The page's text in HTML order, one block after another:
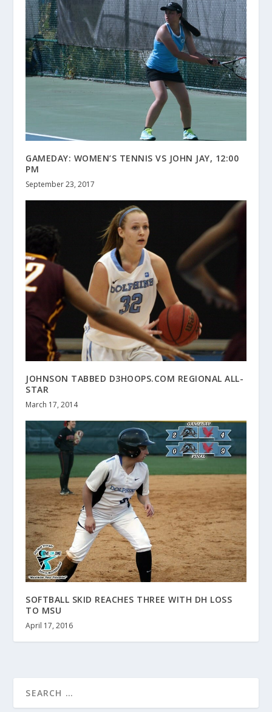
GAMEDAY: WOMEN’S TENNIS VS JOHN JAY, 12:00
PM
September 23, 2017
JOHNSON TABBED D3HOOPS.COM REGIONAL ALL-
STAR
March 17, 2014
SOFTBALL SKID REACHES THREE WITH DH LOSS
TO MSU
April 17, 2016